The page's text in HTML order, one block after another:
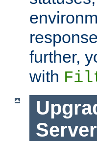
further,
with